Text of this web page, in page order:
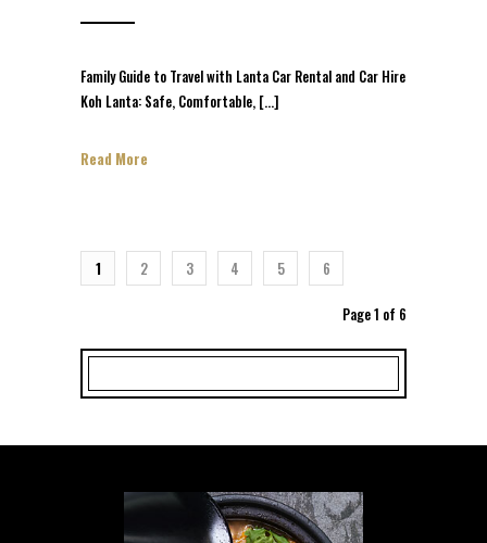
Family Guide to Travel with Lanta Car Rental and Car Hire
Koh Lanta: Safe, Comfortable, […]
Read More
1 2 3 4 5 6
Page 1 of 6